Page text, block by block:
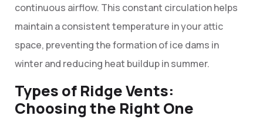
continuous airflow. This constant circulation helps
maintain a consistent temperature in your attic
space, preventing the formation of ice dams in
winter and reducing heat buildup in summer.
Types of Ridge Vents:
Choosing the Right One